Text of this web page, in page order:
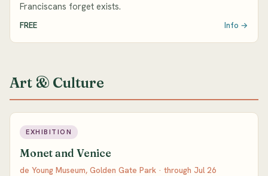
Franciscans forget exists.
FREE Info →
Art & Culture
EXHIBITION
Monet and Venice
de Young Museum, Golden Gate Park · through Jul 26